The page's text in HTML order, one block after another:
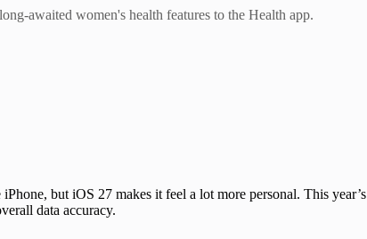
awaited women's health features to the Health app.
but iOS 27 makes it feel a lot more personal. This year’s
data accuracy.